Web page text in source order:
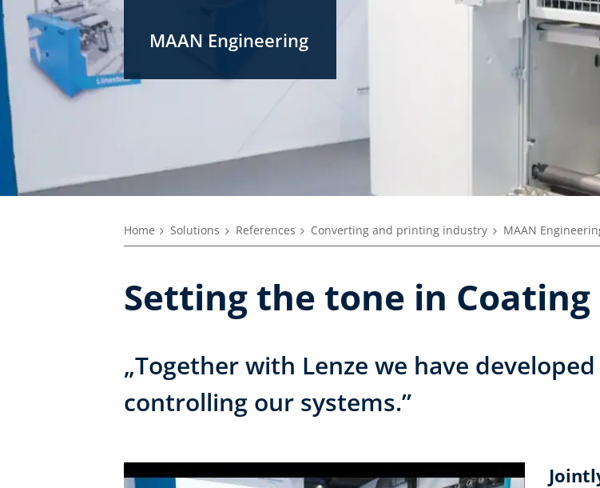
MAAN Engineering
Home Solutions References Converting and printing industry MAAN
Setting the tone in
„Together with Lenze we have
controlling our systems.”